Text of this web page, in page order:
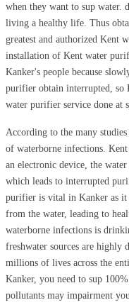
when they want to sup water.
living a healthy life. Thus
greatest and authorized Kent
installation of Kent water
Kanker's people because
purifier obtain interrupted, so
water purifier service done at
According to the many
of waterborne infections.
an electronic device, the
which leads to interrupted
purifier is vital in Kanker as it
from the water, leading to
waterborne infections is
freshwater sources are highly
millions of lives across the
Kanker, you need to sup
pollutants may impairment